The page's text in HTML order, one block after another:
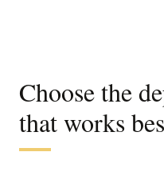
Choose the
that works